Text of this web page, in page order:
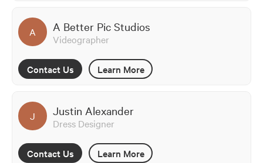
A A Better Pic Studios
Videographer
Contact Us Learn More
J Justin Alexander
Dress Designer
Contact Us Learn More